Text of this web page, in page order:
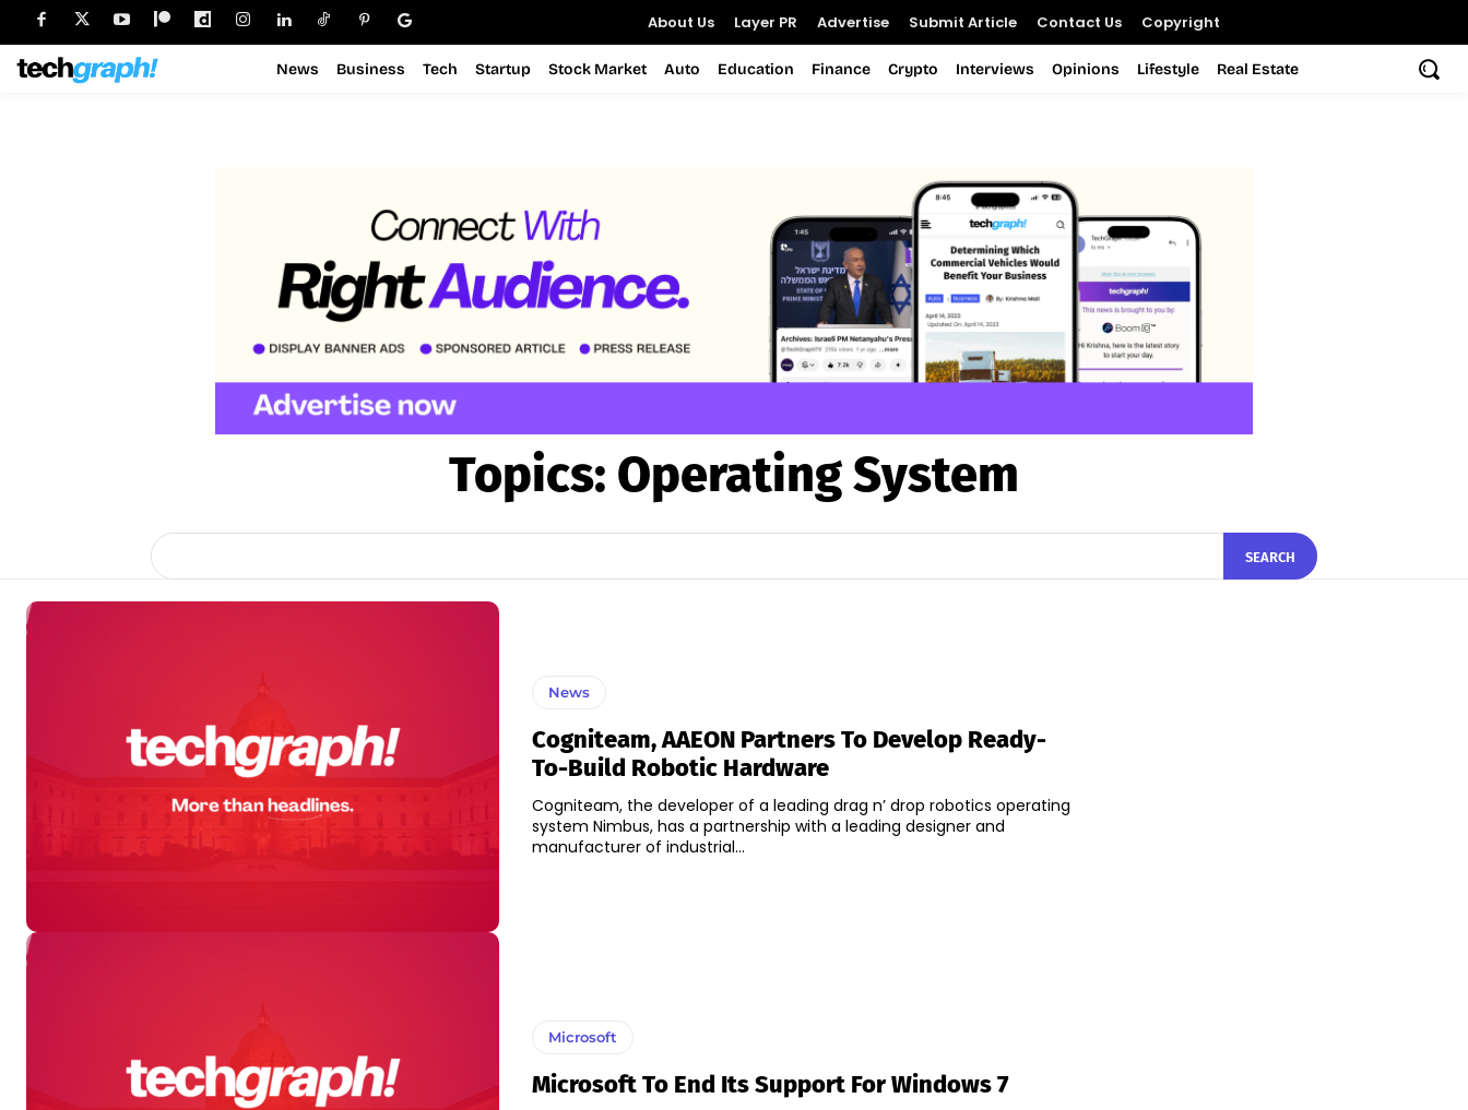
About Us Layer PR Advertise Submit Article Contact Us Copyright
News Business Tech Startup Stock Market Auto Education Finance Crypto Interviews Opinions Lifestyle Real Estate
Topics: Operating System
SEARCH
News
Cogniteam, AAEON Partners To Develop Ready-
To-Build Robotic Hardware
Cogniteam, the developer of a leading drag n’ drop robotics operating
system Nimbus, has a partnership with a leading designer and
manufacturer of industrial...
Microsoft
Microsoft To End Its Support For Windows 7